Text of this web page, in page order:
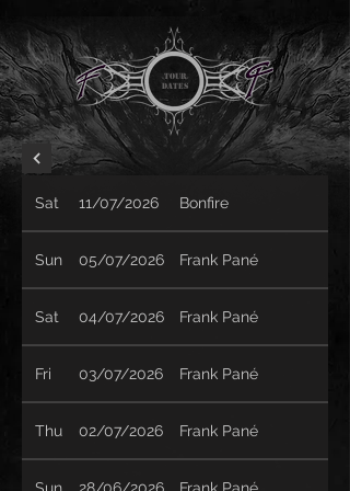
TOUR
Dates
Sat 11/07/2026 Bonfire
Sun 05/07/2026 Frank Pané
Sat 04/07/2026 Frank Pané
Fri 03/07/2026 Frank Pané
Thu 02/07/2026 Frank Pané
Sun 28/06/2026 Frank Pané